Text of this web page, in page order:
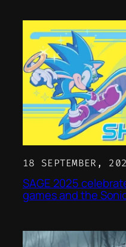
18 SEPTEMBER,
SAGE 2025
games and the